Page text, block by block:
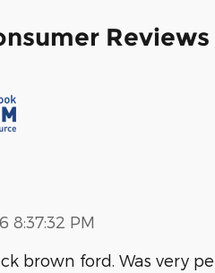
Reviews
8:37:32 PM
brown ford. Was very